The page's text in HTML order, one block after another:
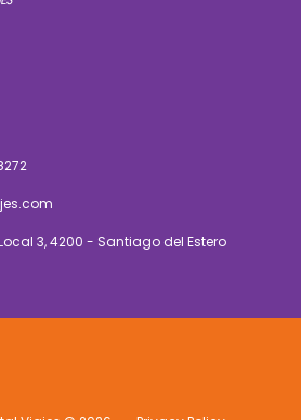
3, 4200 - Santiago del Estero